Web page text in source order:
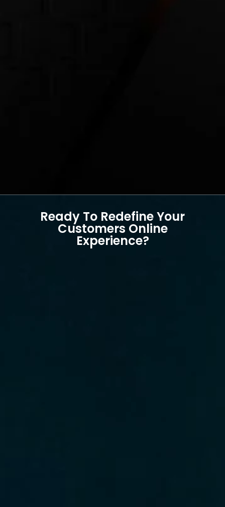
Ready To Redefine Your
Customers Online
Experience?